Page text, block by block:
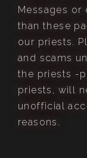
Messages or
than these
our priests.
and scams
the priests -
priests, will
unofficial
reasons.